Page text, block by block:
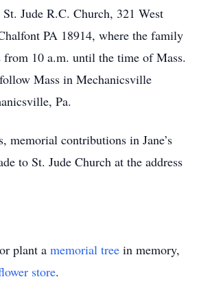
Jude R.C. Church, 321 West
PA 18914, where the family
from 10 a.m. until the time of Mass.
Mass in Mechanicsville
Pa.
memorial contributions in Jane’s
to St. Jude Church at the address
plant a memorial tree in memory,
store.